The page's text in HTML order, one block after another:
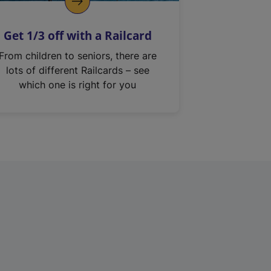
Get 1/3 off with a Railcard
From children to seniors, there are
lots of different Railcards – see
which one is right for you